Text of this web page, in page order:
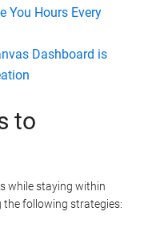
You Hours Every
Dashboard is
to
while staying within
the following strategies: